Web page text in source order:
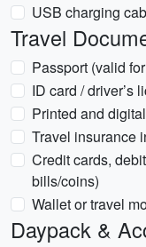
USB charging
Travel
Passport (valid
ID card / driver’s
Printed and
Travel insurance
Credit cards,
bills/coins)
Wallet or travel
Daypack &